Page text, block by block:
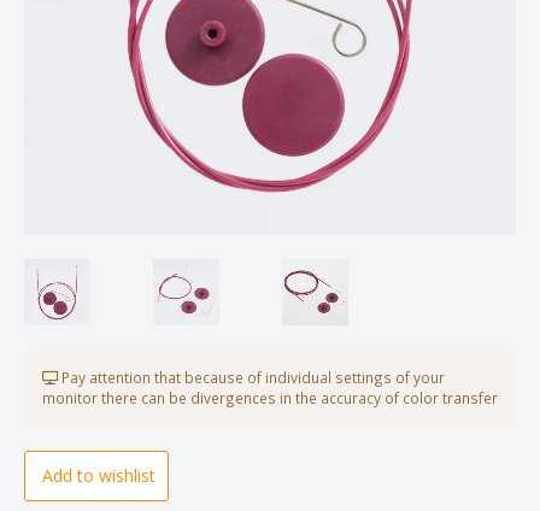
Pay attention that because of individual settings of your
monitor there can be divergences in the accuracy of color transfer
Add to wishlist